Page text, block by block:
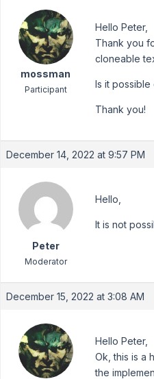
mossman
Participant
Hello Peter,
Thank you
cloneable
Is it possible
Thank you!
December 14, 2022 at 9:57 PM
Peter
Moderator
Hello,
It is not
December 15, 2022 at 3:08 AM
Hello Peter,
Ok, this is a
the